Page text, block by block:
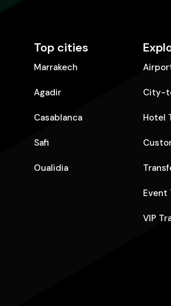
Top cities
Marrakech
Agadir
Casablanca
Safi
Oualidia
City-
Hotel
Event
VIP